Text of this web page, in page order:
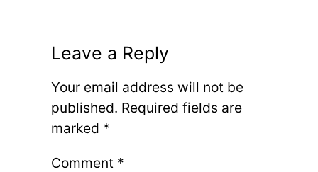
Leave a Reply
Your email address will not be
published. Required fields are
marked *
Comment *